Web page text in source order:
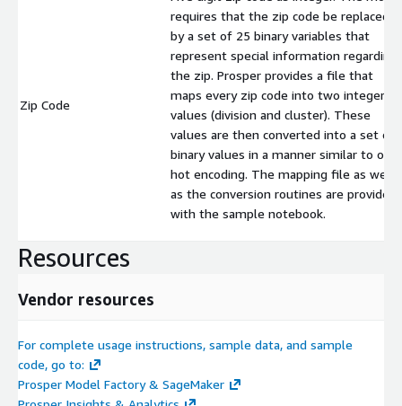
Zip Code
requires that the zip code be replaced
by a set of 25 binary variables that
represent special information regarding
the zip. Prosper provides a file that
maps every zip code into two integer
values (division and cluster). These
values are then converted into a set of
binary values in a manner similar to
hot encoding. The mapping file as well
as the conversion routines are provided
with the sample notebook.
Resources
Vendor resources
For complete usage instructions, sample data, and sample
code, go to:
Prosper Model Factory & SageMaker